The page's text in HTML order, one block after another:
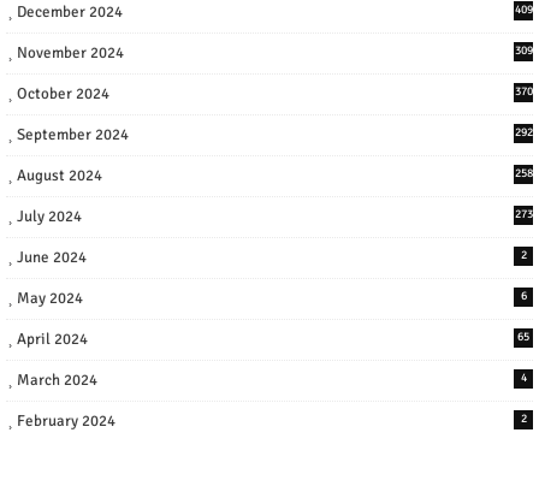
December 2024 409
November 2024 309
October 2024 370
September 2024 292
August 2024 258
July 2024 273
June 2024 2
May 2024 6
April 2024 65
March 2024 4
February 2024 2